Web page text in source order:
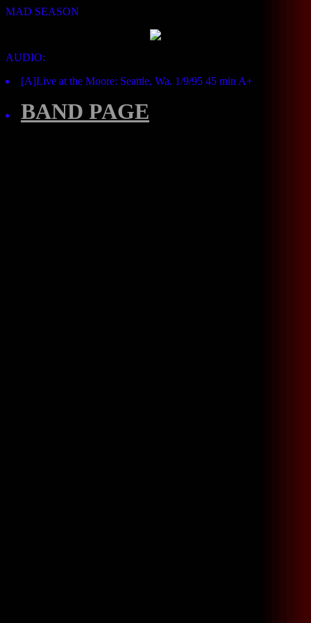
MAD SEASON
AUDIO:
[A]Live at the Moore: Seattle, Wa. 1/9/95 45 min A+
BAND PAGE